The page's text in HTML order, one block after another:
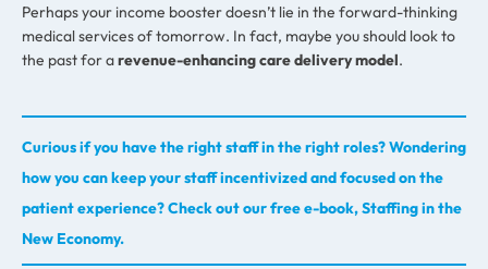
Perhaps your income booster doesn’t lie in the forward-thinking
medical services of tomorrow. In fact, maybe you should look to
the past for arevenue-enhancing care delivery model.
Curious if you have the right staff in the right roles? Wondering
how you can keep your staff incentivized and focused on the
patient experience? Check out our free e-book, Staffing in the
New Economy.